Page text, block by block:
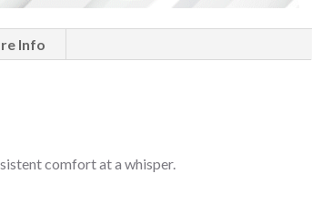
Info
comfort at a whisper.